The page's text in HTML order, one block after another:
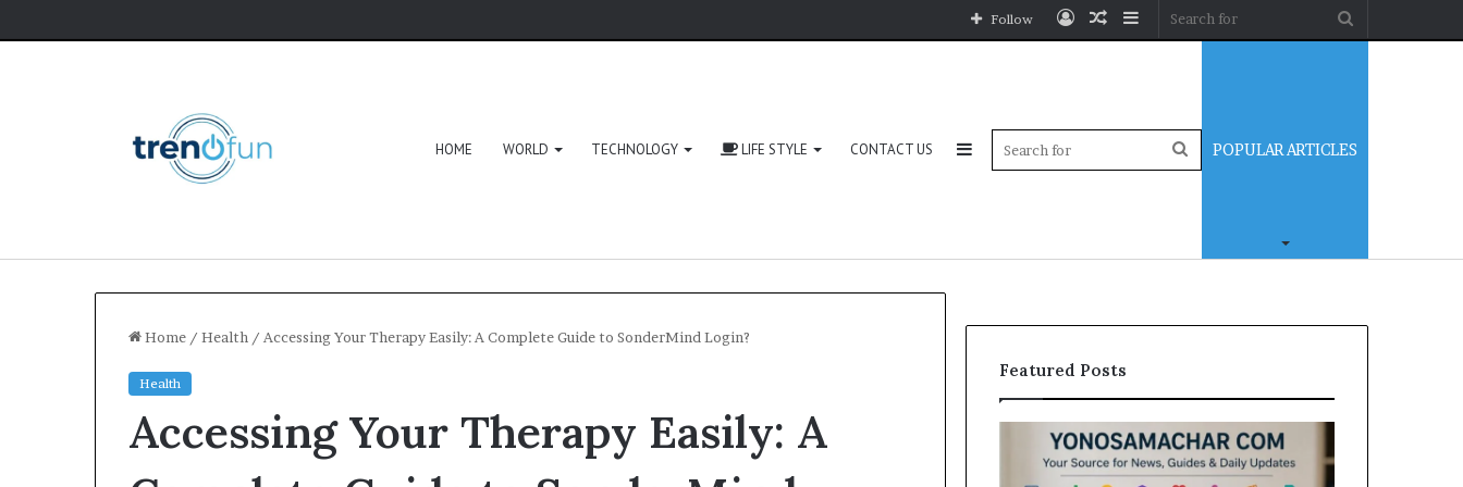
Sidebar
Random
Log
Follow
HOME WORLD TECHNOLOGY LIFE STYLE CONTACT US POPULAR ARTICLES
Search
Sidebar
Home / Health / Accessing Your Therapy Easily: A Complete Guide to SonderMind Login?
Health
Accessing Your Therapy Easily: A
Featured Posts
Software
HCS
411GITS
Zingyzon.
com
Explained:
Yonosamachar
Casino